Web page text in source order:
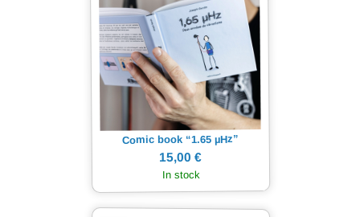
Comic book “1.65µHz”
15,00 €
In stock